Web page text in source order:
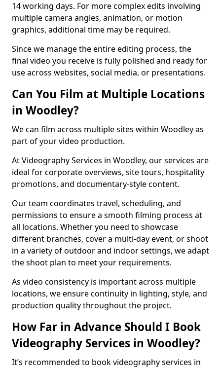
14 working days. For more complex edits involving
multiple camera angles, animation, or motion
graphics, additional time may be required.
Since we manage the entire editing process, the
final video you receive is fully polished and ready for
use across websites, social media, or presentations.
Can You Film at Multiple Locations
in Woodley?
We can film across multiple sites within Woodley as
part of your video production.
At Videography Services in Woodley, our services are
ideal for corporate overviews, site tours, hospitality
promotions, and documentary-style content.
Our team coordinates travel, scheduling, and
permissions to ensure a smooth filming process at
all locations. Whether you need to showcase
different branches, cover a multi-day event, or shoot
in a variety of outdoor and indoor settings, we adapt
the shoot plan to meet your requirements.
As video consistency is important across multiple
locations, we ensure continuity in lighting, style, and
production quality throughout the project.
How Far in Advance Should I Book
Videography Services in Woodley?
It’s recommended to book videography services in